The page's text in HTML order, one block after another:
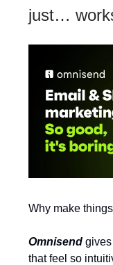
just…
Why make
Omnisend
that feel so